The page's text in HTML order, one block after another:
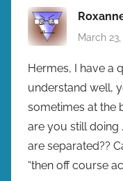
March
Hermes, I have a
understand well,
sometimes at the
are you still doing
are separated??
“then off course